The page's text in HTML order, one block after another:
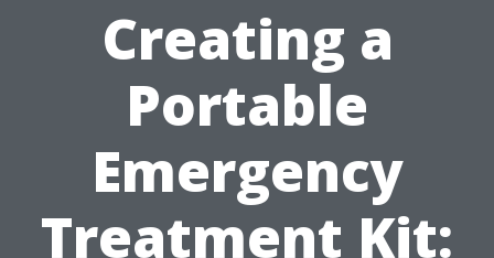
Creating a
Portable
Emergency
Treatment Kit: